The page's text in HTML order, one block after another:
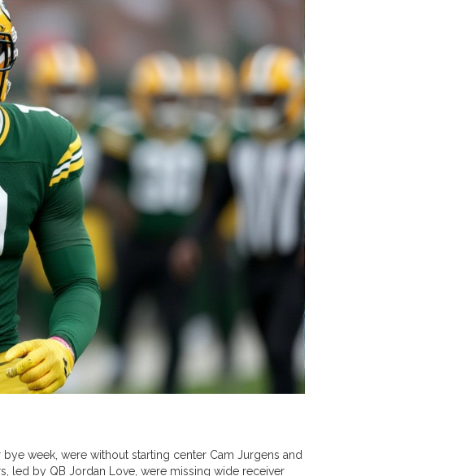
bye week, were without starting center Cam Jurgens and
, led by QB Jordan Love, were missing wide receiver